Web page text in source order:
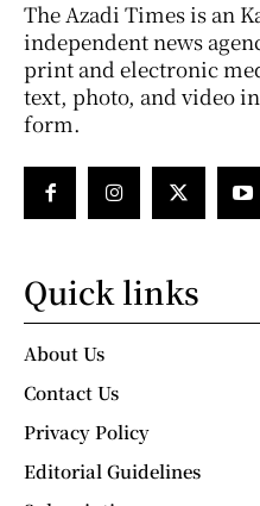
The Azadi Times is an
independent news
print and electronic
text, photo, and video
form.
Quick links
About Us
Contact Us
Privacy Policy
Editorial Guidelines